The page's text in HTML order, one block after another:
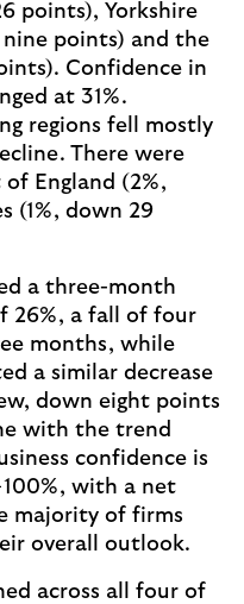
points), Yorkshire
points) and the
Confidence in
at 31%.
regions fell mostly
There were
England (2%,
(1%, down 29
a three-month
26%, a fall of four
months, while
a similar decrease
down eight points
with the trend
confidence is
with a net
majority of firms
overall outlook.
across all four of